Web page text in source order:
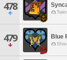
478
479 Blue